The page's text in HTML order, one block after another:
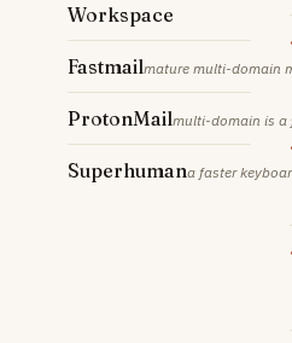
Workspace
Fastmailmature multi-domain
ProtonMailmulti-domain is a
Superhumana faster